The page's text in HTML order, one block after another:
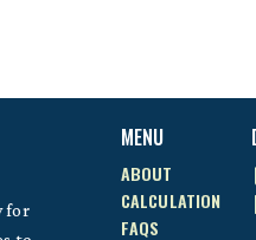
MENU
ABOUT
CALCULATION
FAQS
for